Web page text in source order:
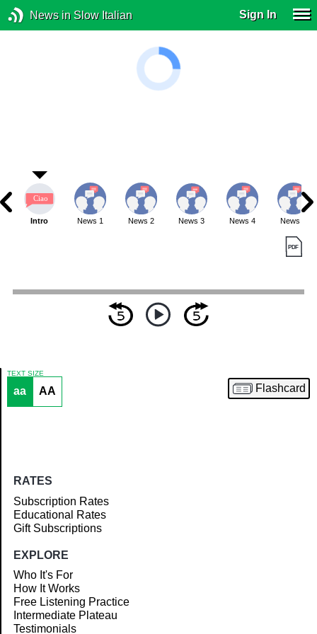
News in Slow Italian Sign In
Article
Intro News 1 News 2 News 3 News 4 News 5
TEXT SIZE
aa AA Flashcard
RATES
Subscription Rates
Educational Rates
Gift Subscriptions
EXPLORE
Who It's For
How It Works
Free Listening Practice
Intermediate Plateau
Testimonials